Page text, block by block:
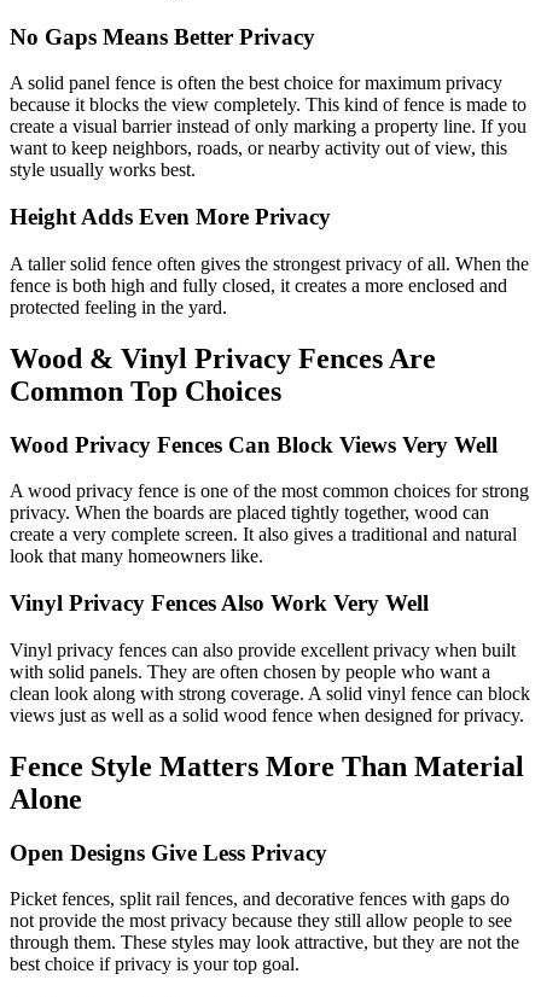
No Gaps Means Better Privacy
A solid panel fence is often the best choice for maximum privacy
because it blocks the view completely. This kind of fence is made to
create a visual barrier instead of only marking a property line. If you
want to keep neighbors, roads, or nearby activity out of view, this
style usually works best.
Height Adds Even More Privacy
A taller solid fence often gives the strongest privacy of all. When the
fence is both high and fully closed, it creates a more enclosed and
protected feeling in the yard.
Wood & Vinyl Privacy Fences Are
Common Top Choices
Wood Privacy Fences Can Block Views Very Well
A wood privacy fence is one of the most common choices for strong
privacy. When the boards are placed tightly together, wood can
create a very complete screen. It also gives a traditional and natural
look that many homeowners like.
Vinyl Privacy Fences Also Work Very Well
Vinyl privacy fences can also provide excellent privacy when built
with solid panels. They are often chosen by people who want a
clean look along with strong coverage. A solid vinyl fence can block
views just as well as a solid wood fence when designed for privacy.
Fence Style Matters More Than Material
Alone
Open Designs Give Less Privacy
Picket fences, split rail fences, and decorative fences with gaps do
not provide the most privacy because they still allow people to see
through them. These styles may look attractive, but they are not the
best choice if privacy is your top goal.